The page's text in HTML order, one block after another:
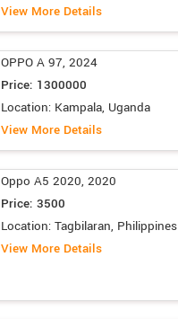
View More Details
OPPO A 97, 2024
Price: 1300000
Location: Kampala, Uganda
View More Details
Oppo A5 2020, 2020
Price: 3500
Location: Tagbilaran, Philippines
View More Details